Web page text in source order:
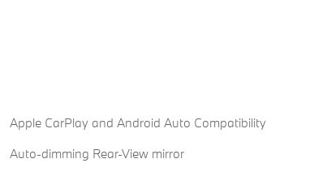
Apple CarPlay and Android Auto Compatibility
Auto-dimming Rear-View mirror